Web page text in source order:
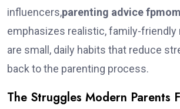
influencers,parenting advice
emphasizes realistic, family-friendly
are small, daily habits that reduce
back to the parenting process.
The Struggles Modern Parents